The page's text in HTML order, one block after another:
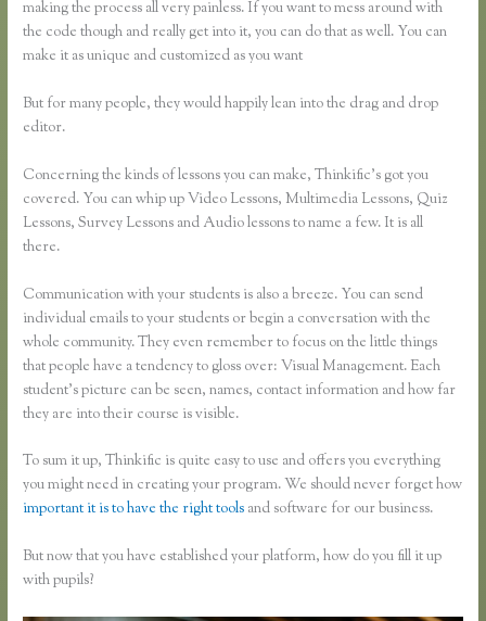
making the process all very painless. If you want to mess around with
the code though and really get into it, you can do that as well. You can
make it as unique and customized as you want
But for many people, they would happily lean into the drag and drop
editor.
Concerning the kinds of lessons you can make, Thinkific’s got you
covered. You can whip up Video Lessons, Multimedia Lessons, Quiz
Lessons, Survey Lessons and Audio lessons to name a few. It is all
there.
Communication with your students is also a breeze. You can send
individual emails to your students or begin a conversation with the
whole community. They even remember to focus on the little things
that people have a tendency to gloss over: Visual Management. Each
student’s picture can be seen, names, contact information and how far
they are into their course is visible.
To sum it up, Thinkific is quite easy to use and offers you everything
you might need in creating your program. We should never forget how
important it is to have the right tools and software for our business.
But now that you have established your platform, how do you fill it up
with pupils?